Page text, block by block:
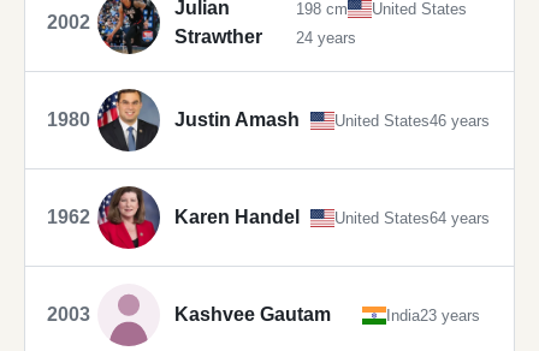
2002
Julian
Strawther
198 cm
United States
24 years
1980 Justin Amash United States46 years
1962 Karen Handel United States64 years
2003 Kashvee Gautam India23 years